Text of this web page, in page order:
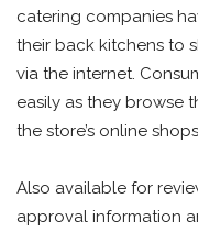
catering companies
their back kitchens to
via the internet.
easily as they browse
the store’s online
Also available for
approval information